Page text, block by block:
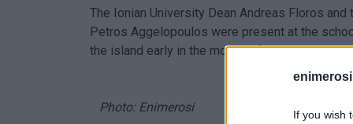
If you wish
The Ionian University Dean Andreas Floros
Petros Aggelopoulos were present at the
the island early in the morning for this purpose.
Photo: Enimerosi